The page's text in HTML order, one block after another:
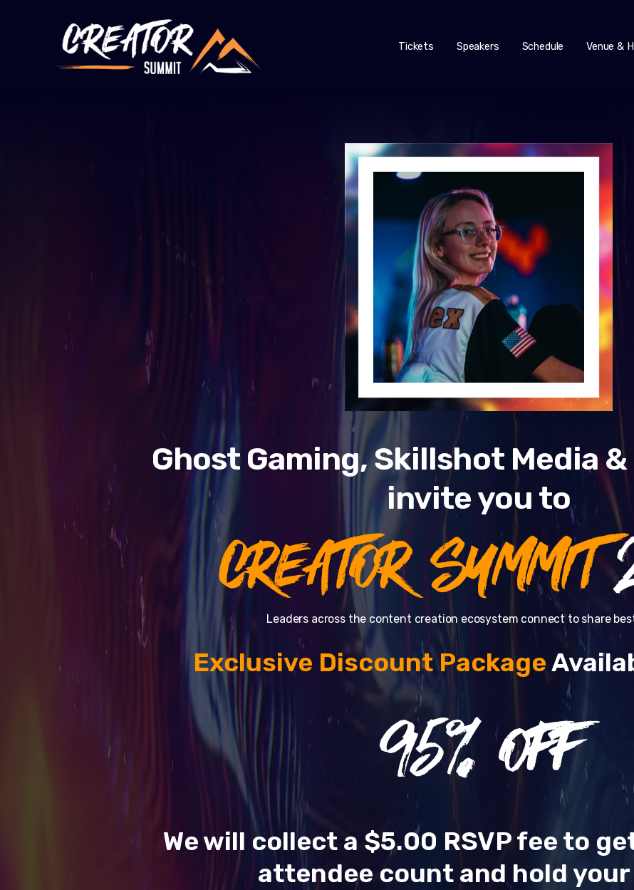
Tickets Speakers Schedule Venue &
Ghost Gaming, Skillshot Media
invite you to
CREATOR SUMMIT
Leaders across the content creation ecosystem connect to share
Exclusive Discount Package
95% OFF
We will collect a $5.00 RSVP fee to
attendee count and hold